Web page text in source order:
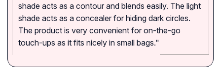
shade acts as a contour and blends easily. The light
shade acts as a concealer for hiding dark circles.
The product is very convenient for on-the-go
touch-ups as it fits nicely in small bags."